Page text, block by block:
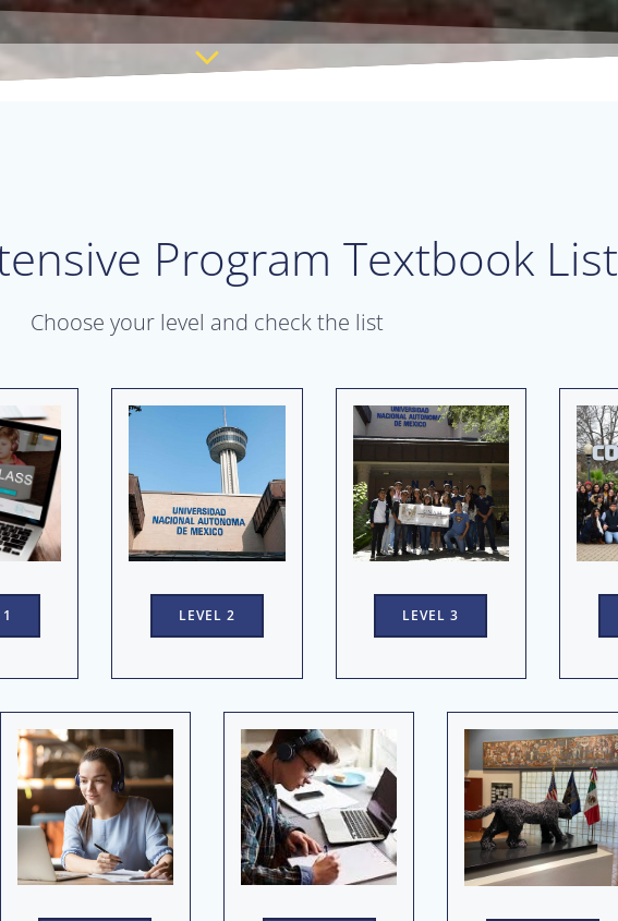
Program Textbook List
Choose your level and check the list
LEVEL 2 LEVEL 3